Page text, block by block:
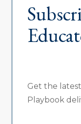
Get the
Playbook